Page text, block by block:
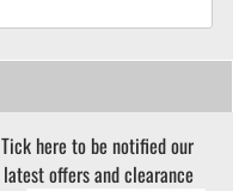
Tick here to be notified our
offers and clearance